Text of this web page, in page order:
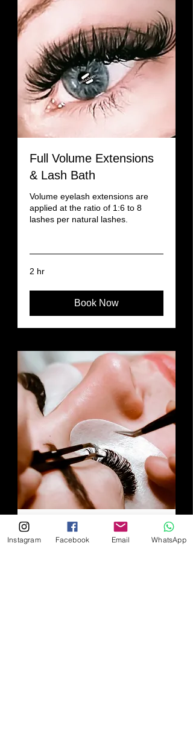
Full Volume Extensions
& Lash Bath
Volume eyelash extensions are
applied at the ratio of 1:6 to 8
lashes per natural lashes.
2 hr
Book Now
Volume Fill within 2-3
weeks
Instagram Facebook Email WhatsApp